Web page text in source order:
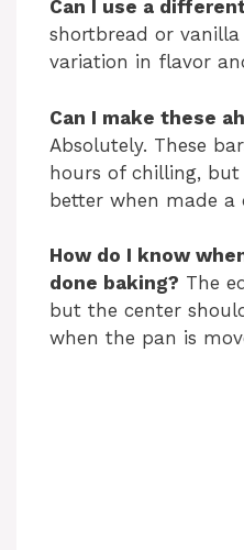
Can I use a
shortbread or
variation in flavor
Can I make these
Absolutely. These
hours of chilling, but
better when made a
How do I know
done baking? The
but the center
when the pan is